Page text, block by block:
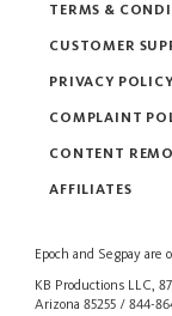
Epoch and Segpay are
KB Productions LLC,
Arizona 85255 / 844-
TERMS &
CUSTOMER
PRIVACY POLICY
COMPLAINT
CONTENT
AFFILIATES